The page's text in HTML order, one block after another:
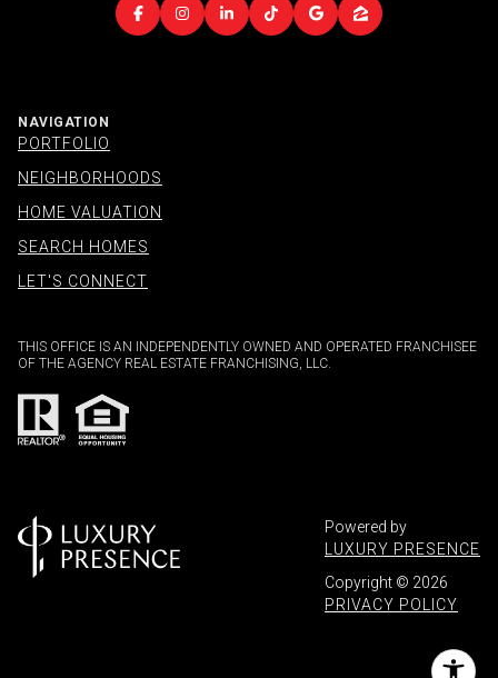
NAVIGATION
PORTFOLIO
NEIGHBORHOODS
HOME VALUATION
SEARCH HOMES
LET'S CONNECT
THIS OFFICE IS AN INDEPENDENTLY OWNED AND OPERATED FRANCHISEE
OF THE AGENCY REAL ESTATE FRANCHISING, LLC.
Powered by
LUXURY PRESENCE
Copyright © 2026
PRIVACY POLICY